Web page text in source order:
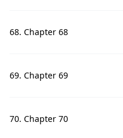
68. Chapter 68
69. Chapter 69
70. Chapter 70